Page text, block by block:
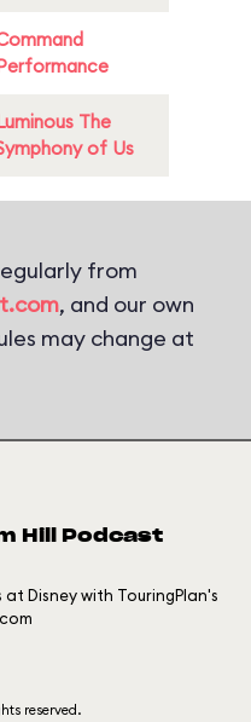
The
of Us
from
, and our own
may change at
Hill Podcast
Disney with TouringPlan's
reserved.